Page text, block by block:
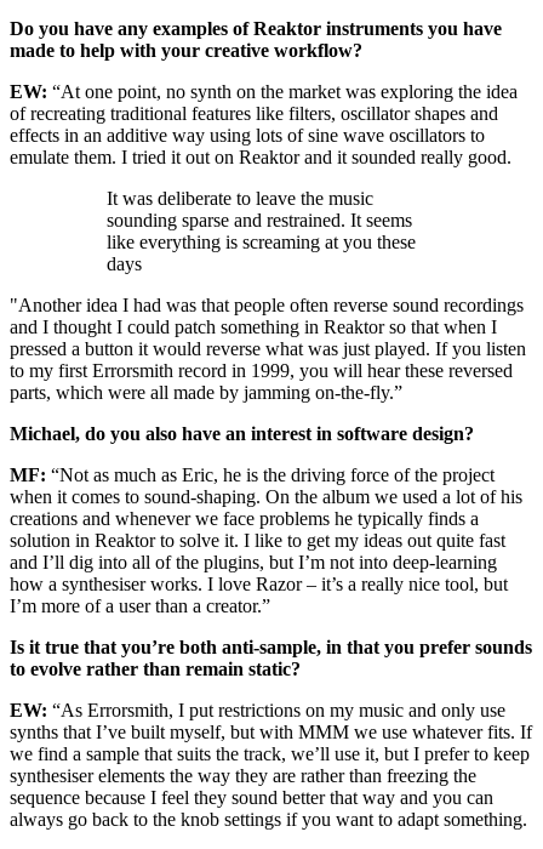
Do you have any examples of Reaktor instruments you have
made to help with your creative workflow?
EW: “At one point, no synth on the market was exploring the idea
of recreating traditional features like filters, oscillator shapes and
effects in an additive way using lots of sine wave oscillators to
emulate them. I tried it out on Reaktor and it sounded really good.
It was deliberate to leave the music
sounding sparse and restrained. It seems
like everything is screaming at you these
days
"Another idea I had was that people often reverse sound recordings
and I thought I could patch something in Reaktor so that when I
pressed a button it would reverse what was just played. If you listen
to my first Errorsmith record in 1999, you will hear these reversed
parts, which were all made by jamming on-the-fly.”
Michael, do you also have an interest in software design?
MF: “Not as much as Eric, he is the driving force of the project
when it comes to sound-shaping. On the album we used a lot of his
creations and whenever we face problems he typically finds a
solution in Reaktor to solve it. I like to get my ideas out quite fast
and I’ll dig into all of the plugins, but I’m not into deep-learning
how a synthesiser works. I love Razor – it’s a really nice tool, but
I’m more of a user than a creator.”
Is it true that you’re both anti-sample, in that you prefer sounds
to evolve rather than remain static?
EW: “As Errorsmith, I put restrictions on my music and only use
synths that I’ve built myself, but with MMM we use whatever fits. If
we find a sample that suits the track, we’ll use it, but I prefer to keep
synthesiser elements the way they are rather than freezing the
sequence because I feel they sound better that way and you can
always go back to the knob settings if you want to adapt something.